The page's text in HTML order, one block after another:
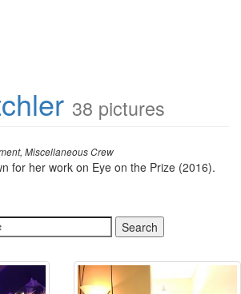
38 pictures
Miscellaneous Crew
for her work on Eye on the Prize (2016).